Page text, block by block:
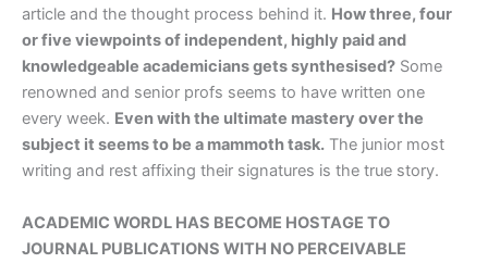
article and the thought process behind it. How three, four
or five viewpoints of independent, highly paid and
knowledgeable academicians gets synthesised? Some
renowned and senior profs seems to have written one
every week. Even with the ultimate mastery over the
subject it seems to be a mammoth task. The junior most
writing and rest affixing their signatures is the true story.
ACADEMIC WORDL HAS BECOME HOSTAGE TO
JOURNAL PUBLICATIONS WITH NO PERCEIVABLE